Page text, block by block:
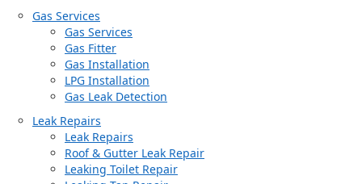
Gas Services
Gas Services
Gas Fitter
Gas Installation
LPG Installation
Gas Leak Detection
Leak Repairs
Leak Repairs
Roof & Gutter Leak Repair
Leaking Toilet Repair